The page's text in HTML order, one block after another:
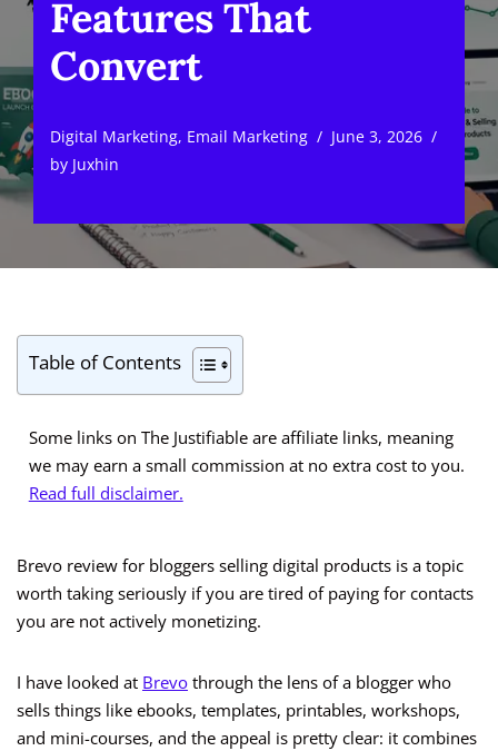
Features That
Convert
Digital Marketing, Email Marketing
June 3, 2026
by Juxhin
Table of Contents
Some links on The Justifiable are affiliate links, meaning
we may earn a small commission at no extra cost to you.
Read full disclaimer.
Brevo review for bloggers selling digital products is a topic
worth taking seriously if you are tired of paying for contacts
you are not actively monetizing.
I have looked at Brevo through the lens of a blogger who
sells things like ebooks, templates, printables, workshops,
and mini-courses, and the appeal is pretty clear: it combines